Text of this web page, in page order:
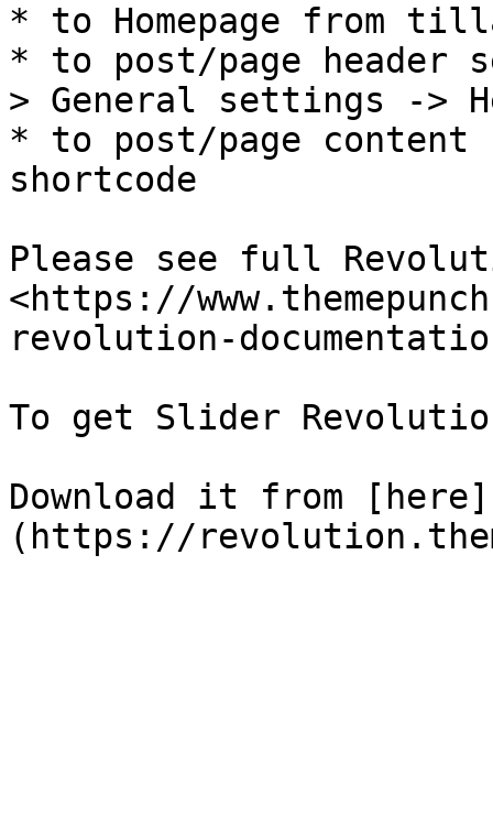
* to Homepage from
* to post/page header
> General settings ->
* to post/page content
shortcode
Please see full
<https://
revolution-
To get Slider
Download it from [here]